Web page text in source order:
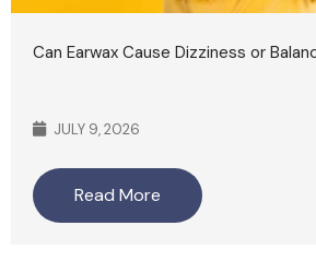
Can Earwax Cause Dizziness or
JULY 9, 2026
Read More